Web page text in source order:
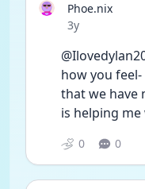
Phoe.nix
Date posted
3y
how you
that we have
is helping
0 0